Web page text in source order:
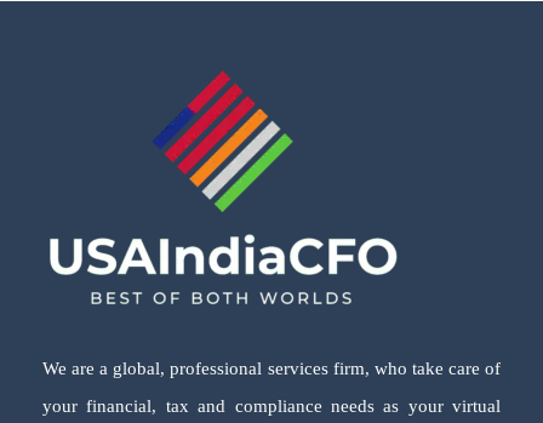
We are a global, professional services firm, who take care of
your financial, tax and compliance needs as your virtual